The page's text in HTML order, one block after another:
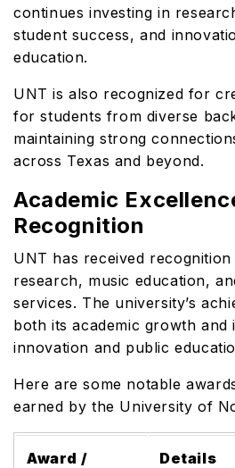
continues investing in
student success, and
education.
UNT is also recognized for
for students from diverse
maintaining strong
across Texas and beyond.
Academic
Recognition
UNT has received
research, music education,
services. The university’s
both its academic growth
innovation and public
Here are some notable
earned by the University of
Award /
Details